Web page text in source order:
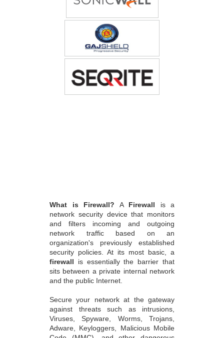
and filters incoming and outgoing
network traffic based on an
organization's previously established
security policies. At its most basic, a
firewall
is essentially the barrier that
sits between a private internal network
and the public Internet.
Secure your network at the gateway
against threats such as intrusions,
Viruses, Spyware, Worms, Trojans,
Adware, Keyloggers, Malicious Mobile
Code (MMC), and other dangerous
applications for total protection in a
convenient, affordable subscription-